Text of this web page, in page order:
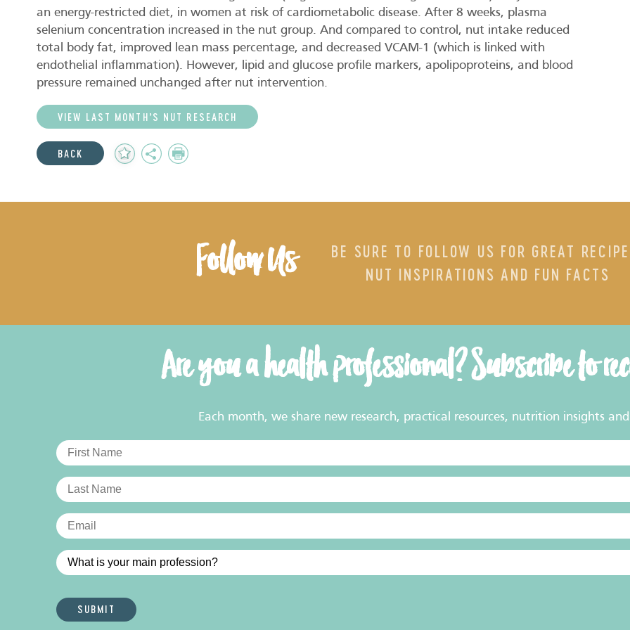
an energy-restricted diet, in women at risk of cardiometabolic disease. After 8 weeks, plasma
selenium concentration increased in the nut group. And compared to control, nut intake reduced
total body fat, improved lean mass percentage, and decreased VCAM-1 (which is linked with
endothelial inflammation). However, lipid and glucose profile markers, apolipoproteins, and blood
pressure remained unchanged after nut intervention.
VIEW LAST MONTH’S NUT RESEARCH
BACK
Add SharePrint
Follow Us
BE SURE TO FOLLOW US FOR GREAT
NUT INSPIRATIONS AND FUN FACTS
Are you a health professional? Subscribe to
Each month, we share new research, practical resources, nutrition insights